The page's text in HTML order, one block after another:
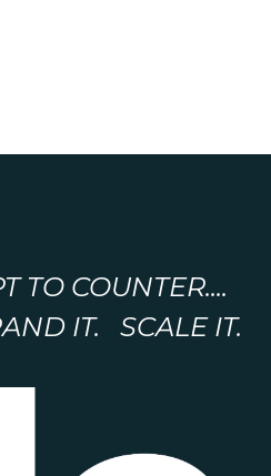
TO COUNTER....
IT. SCALE IT.